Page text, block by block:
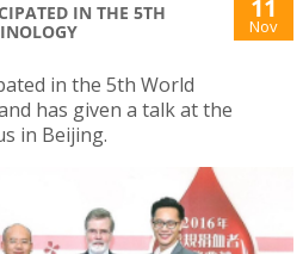
IN THE 5TH
11
Nov
in the 5th World
has given a talk at the
in Beijing.